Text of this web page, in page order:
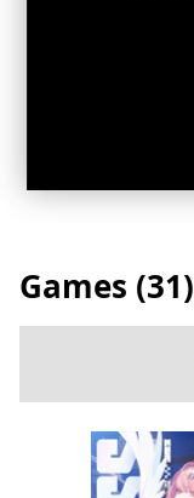
Games (31)